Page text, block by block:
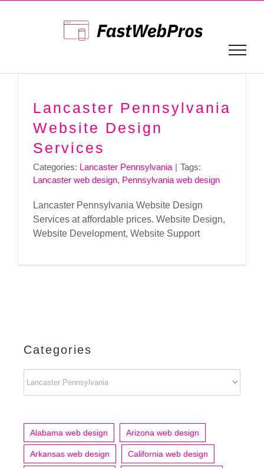
Lancaster Pennsylvania
Website Design
Services
Categories: Lancaster Pennsylvania | Tags:
Lancaster web design, Pennsylvania web design
Lancaster Pennsylvania Website Design
Services at affordable prices. Website Design,
Website Development, Website Support
Categories
Alabama web design Arizona web design
Arkansas web design California web design